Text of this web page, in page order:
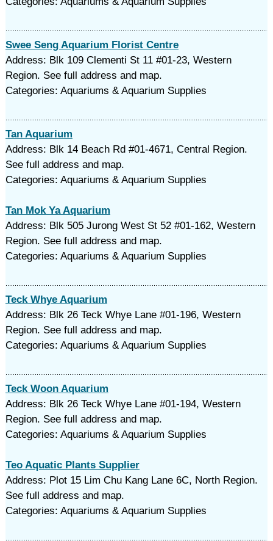
Swee Seng Aquarium Florist Centre
Address: Blk 109 Clementi St 11 #01-23, Western
Region. See full address and map.
Categories: Aquariums & Aquarium Supplies
Tan Aquarium
Address: Blk 14 Beach Rd #01-4671, Central Region.
See full address and map.
Categories: Aquariums & Aquarium Supplies
Tan Mok Ya Aquarium
Address: Blk 505 Jurong West St 52 #01-162, Western
Region. See full address and map.
Categories: Aquariums & Aquarium Supplies
Teck Whye Aquarium
Address: Blk 26 Teck Whye Lane #01-196, Western
Region. See full address and map.
Categories: Aquariums & Aquarium Supplies
Teck Woon Aquarium
Address: Blk 26 Teck Whye Lane #01-194, Western
Region. See full address and map.
Categories: Aquariums & Aquarium Supplies
Teo Aquatic Plants Supplier
Address: Plot 15 Lim Chu Kang Lane 6C, North Region.
See full address and map.
Categories: Aquariums & Aquarium Supplies